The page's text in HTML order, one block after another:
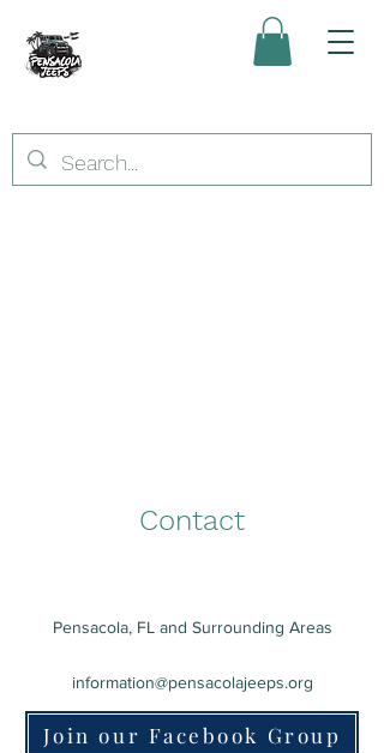
Contact
Pensacola, FL and Surrounding Areas
information@pensacolajeeps.org
Join our Facebook Group